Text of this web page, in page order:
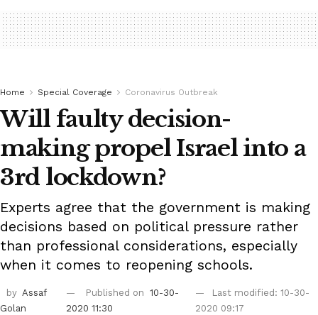
Home Special Coverage Coronavirus Outbreak
Will faulty decision-
making propel Israel into a
3rd lockdown?
Experts agree that the government is making
decisions based on political pressure rather
than professional considerations, especially
when it comes to reopening schools.
by Assaf
Golan
Published on
10-30-
2020 11:30
Last modified: 10-30-
2020 09:17